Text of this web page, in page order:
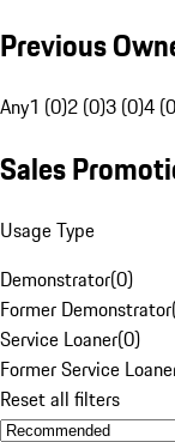
Previous
Any1 (0)2 (0)3 (0)4
Sales
Usage Type
Demonstrator(0)
Former Demonstrator
Service Loaner(0)
Former Service
Reset all filters